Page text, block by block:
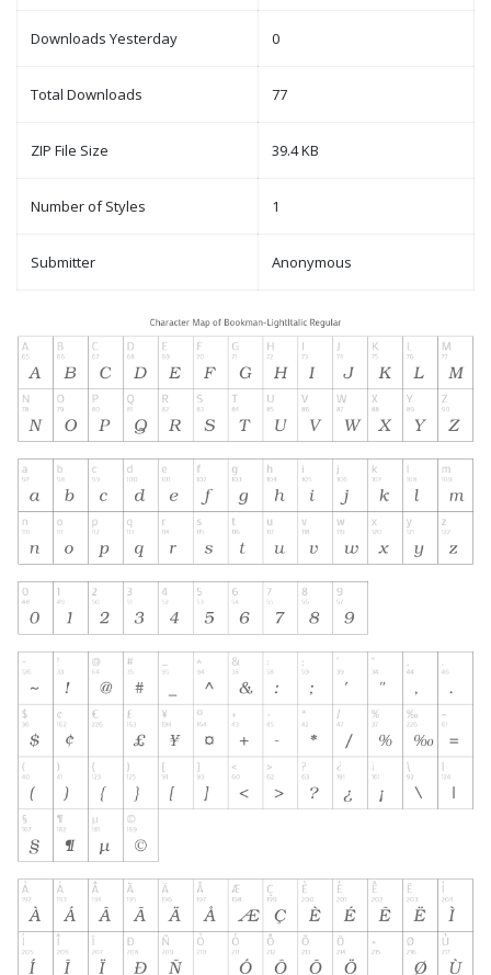
Downloads Yesterday 0
Total Downloads 77
ZIP File Size 39.4 KB
Number of Styles 1
Submitter Anonymous